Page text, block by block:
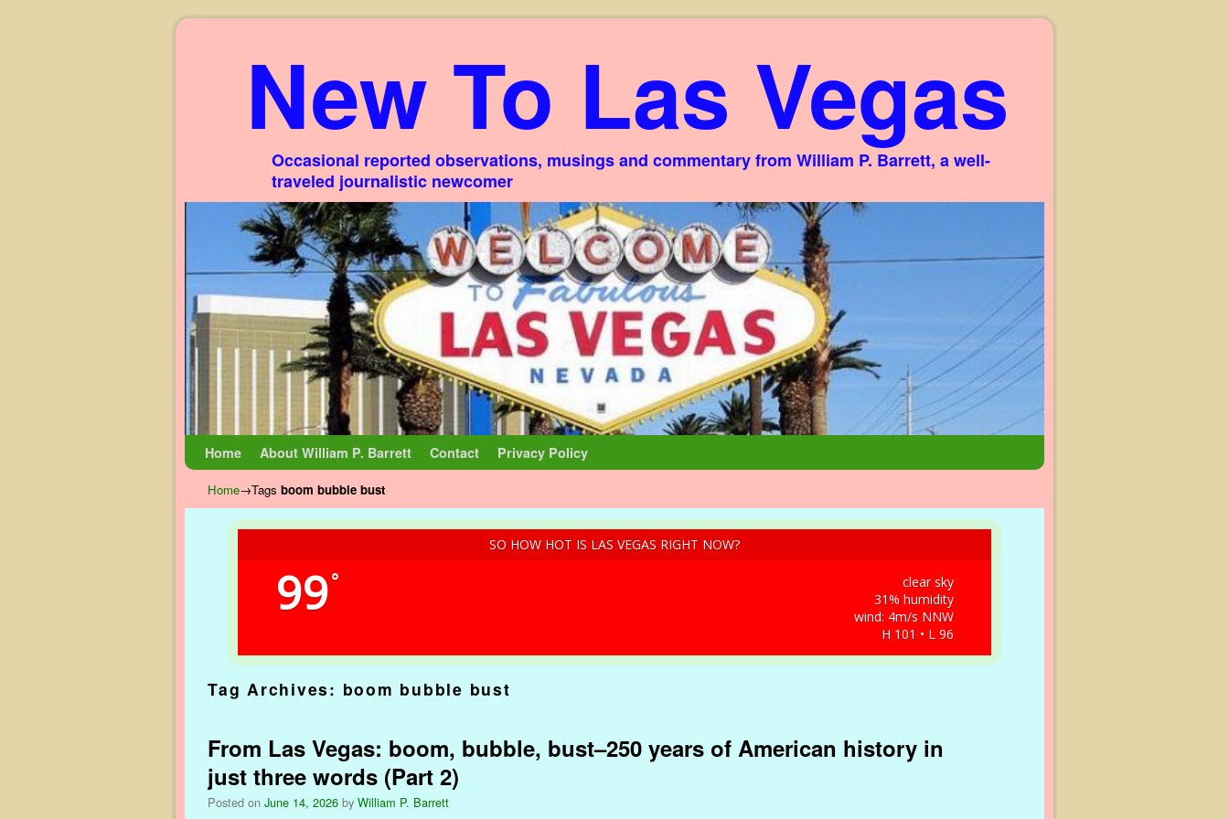
New To Las Vegas
Occasional reported observations, musings and commentary from William P. Barrett, a well-
traveled journalistic newcomer
Home About William P. Barrett Contact Privacy Policy
Home→Tags boom bubble bust
SO HOW HOT IS LAS VEGAS RIGHT NOW?
99°
clear sky
31% humidity
wind: 4m/s NNW
H 101 • L 96
Tag Archives: boom bubble bust
From Las Vegas: boom, bubble, bust–250 years of American history in
just three words (Part 2)
Posted on June 14, 2026 by William P. Barrett